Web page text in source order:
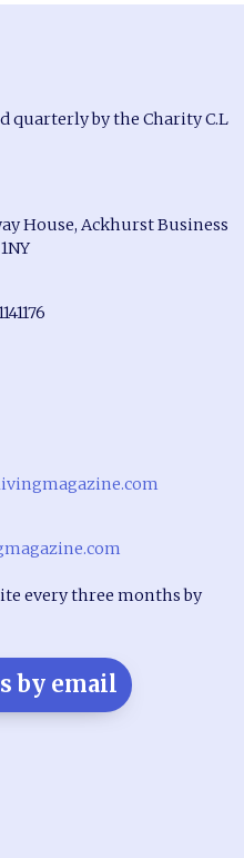
quarterly by the Charity C.L
House, Ackhurst Business
every three months by
by email